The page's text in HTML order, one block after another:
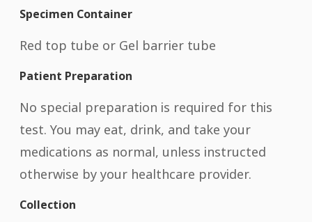
Specimen Container
Red top tube or Gel barrier tube
Patient Preparation
No special preparation is required for this
test. You may eat, drink, and take your
medications as normal, unless instructed
otherwise by your healthcare provider.
Collection